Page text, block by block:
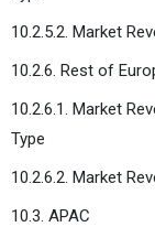
10.2.5.2. Market
10.2.6. Rest of
10.2.6.1. Market
Type
10.2.6.2. Market
10.3. APAC